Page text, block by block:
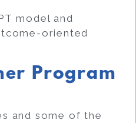
model and
oriented
Program
and some of the